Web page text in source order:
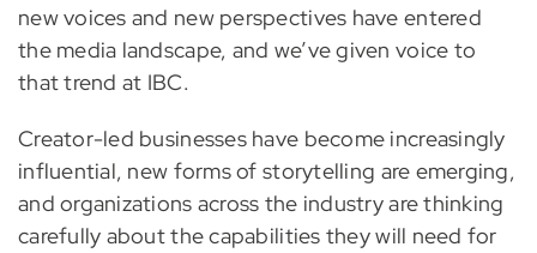
new voices and new perspectives have entered
the media landscape, and we’ve given voice to
that trend at IBC.
Creator-led businesses have become increasingly
influential, new forms of storytelling are emerging,
and organizations across the industry are thinking
carefully about the capabilities they will need for